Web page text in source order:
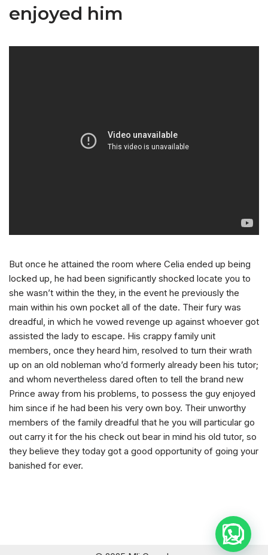
enjoyed him
But once he attained the room where Celia ended up being
locked up, he had been significantly shocked locate you to
she wasn’t within the they, in the event he previously the
main within his own pocket all of the date. Their fury was
dreadful, in which he vowed revenge up against whoever got
assisted the lady to escape. His crappy family unit
members, once they heard him, resolved to turn their wrath
up on an old nobleman who’d formerly already been his tutor;
and whom nevertheless dared often to tell the brand new
Prince away from his problems, to possess the guy enjoyed
him since if he had been his very own boy. Their unworthy
members of the family dreadful that he you will particular go
out carry it for the his check out bear in mind his old tutor, so
they believe they today got a good opportunity of going your
banished for ever.